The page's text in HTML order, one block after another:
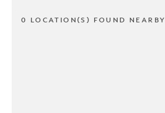
0 LOCATION(S) FOUND NEARBY